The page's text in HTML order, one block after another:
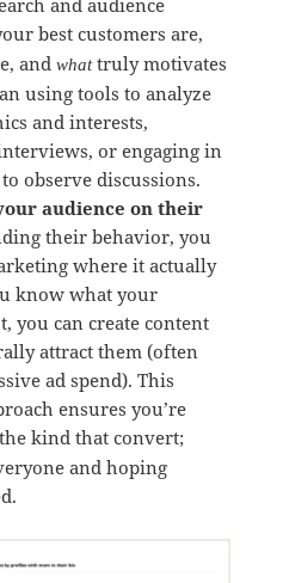
and audience
best customers are,
andwhattruly motivates
using tools to analyze
and interests,
or engaging in
observe discussions.
audience on their
their behavior, you
where it actually
know what your
you can create content
attract them (often
ad spend). This
ensures you’re
kind that convert;
and hoping